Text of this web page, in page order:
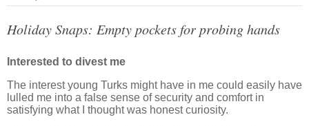
Holiday Snaps: Empty pockets for probing hands
Interested to divest me
The interest young Turks might have in me could easily have
lulled me into a false sense of security and comfort in
satisfying what I thought was honest curiosity.